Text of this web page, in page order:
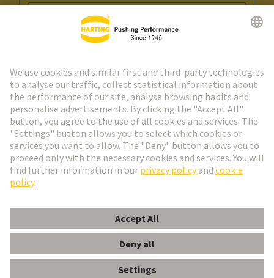
Go to registration
Social Media
© HARTING Technology Group
ImprintPrivacy Policy Cookie Settings
Cookie Policy
Customer Information